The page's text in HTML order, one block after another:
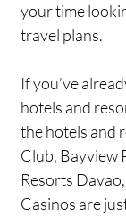
your time
travel plans.
If you’ve
hotels and
the hotels and
Club, Bayview
Resorts
Casinos are